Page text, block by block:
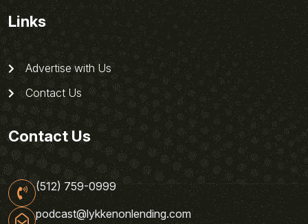
Links
Advertise with Us
Contact Us
Contact Us
(512) 759-0999
podcast@lykkenonlending.com